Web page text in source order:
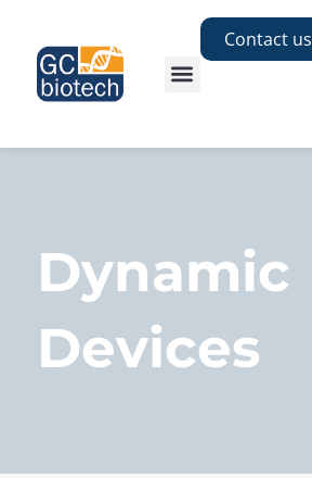
Contact us
Dynamic
Devices